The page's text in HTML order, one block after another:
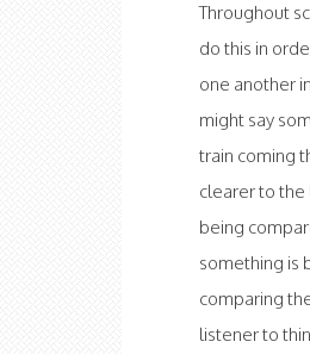
Throughout
do this in
one another
might say
train coming
clearer to the
being
something is
comparing
listener to